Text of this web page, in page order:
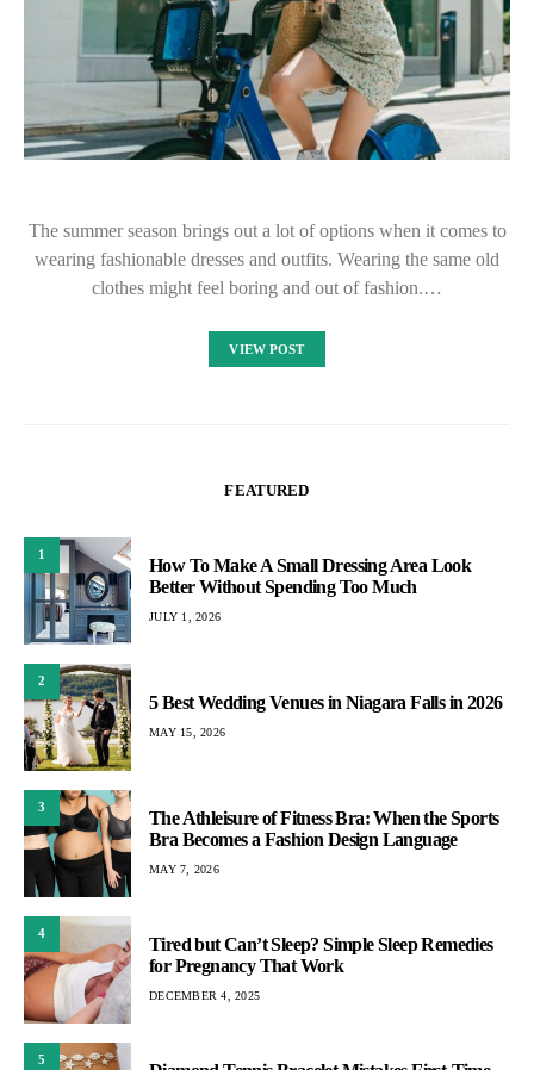
The summer season brings out a lot of options when it comes to
wearing fashionable dresses and outfits. Wearing the same old
clothes might feel boring and out of fashion.…
VIEW POST
FEATURED
1
How To Make A Small Dressing Area Look
Better Without Spending Too Much
JULY 1, 2026
2
5 Best Wedding Venues in Niagara Falls in 2026
MAY 15, 2026
3
The Athleisure of Fitness Bra: When the Sports
Bra Becomes a Fashion Design Language
MAY 7, 2026
4
Tired but Can’t Sleep? Simple Sleep Remedies
for Pregnancy That Work
DECEMBER 4, 2025
5